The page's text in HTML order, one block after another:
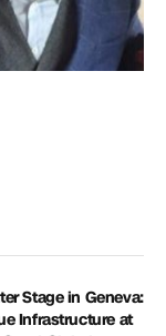
Stage in Geneva:
Infrastructure at